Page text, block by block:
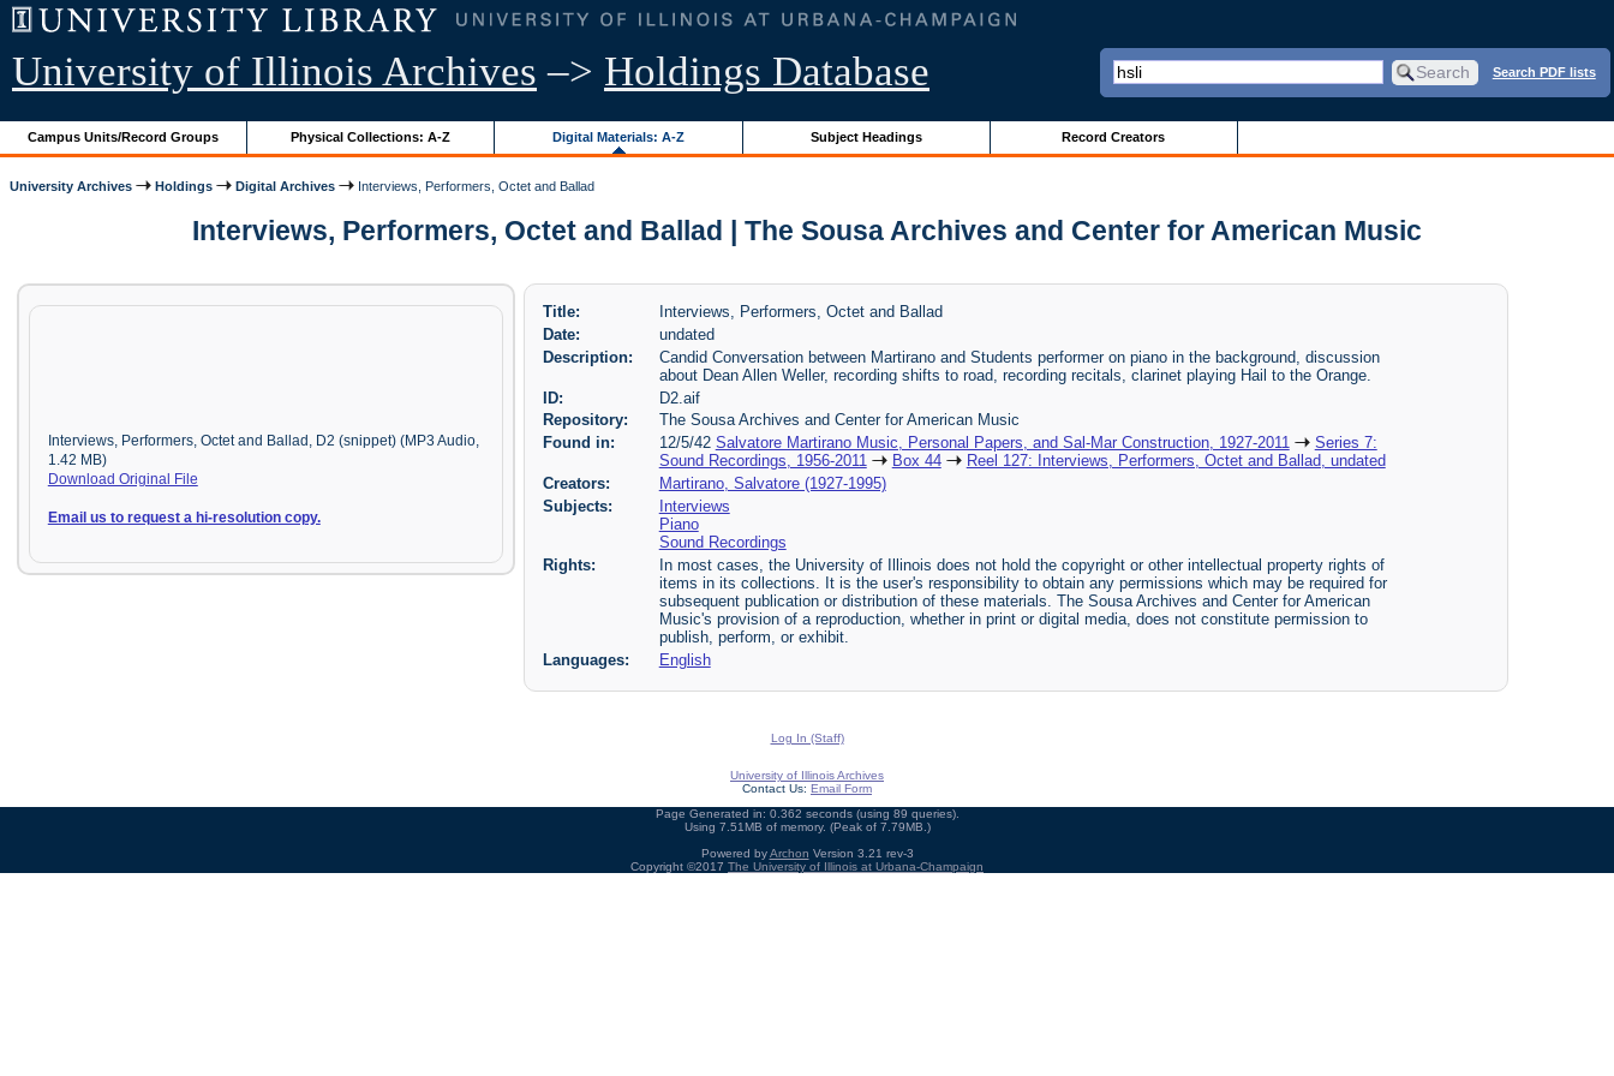
University of Illinois Archives –> Holdings Database Search PDF lists
Campus Units/Record Groups Physical Collections: A-Z Digital Materials: A-Z Subject Headings Record Creators
University Archives Holdings Digital Archives Interviews, Performers, Octet and Ballad
Interviews, Performers, Octet and Ballad | The Sousa Archives and Center for American Music
Interviews, Performers, Octet and Ballad, D2 (snippet) (MP3 Audio,
1.42 MB)
Download Original File
Email us to request a hi-resolution copy.
Title:
Interviews, Performers, Octet and Ballad
Date:
undated
Description:
Candid Conversation between Martirano and Students performer on piano in the background, discussion
about Dean Allen Weller, recording shifts to road, recording recitals, clarinet playing Hail to the Orange.
ID:
D2.aif
Repository:
The Sousa Archives and Center for American Music
Found in:
12/5/42 Salvatore Martirano Music, Personal Papers, and Sal-Mar Construction, 1927-2011
Series 7:
Sound Recordings, 1956-2011
Box 44
Reel 127: Interviews, Performers, Octet and Ballad, undated
Creators:
Martirano, Salvatore (1927-1995)
Subjects:
Interviews
Piano
Sound Recordings
Rights:
In most cases, the University of Illinois does not hold the copyright or other intellectual property rights of
items in its collections. It is the user's responsibility to obtain any permissions which may be required for
subsequent publication or distribution of these materials. The Sousa Archives and Center for American
Music's provision of a reproduction, whether in print or digital media, does not constitute permission to
publish, perform, or exhibit.
Languages:
English
Log In (Staff)
University of Illinois Archives
Contact Us: Email Form
Page Generated in: 0.362 seconds (using 89 queries).
Using 7.51MB of memory. (Peak of 7.79MB.)
Powered byArchon Version 3.21 rev-3
Copyright ©2017 The University of Illinois at Urbana-Champaign